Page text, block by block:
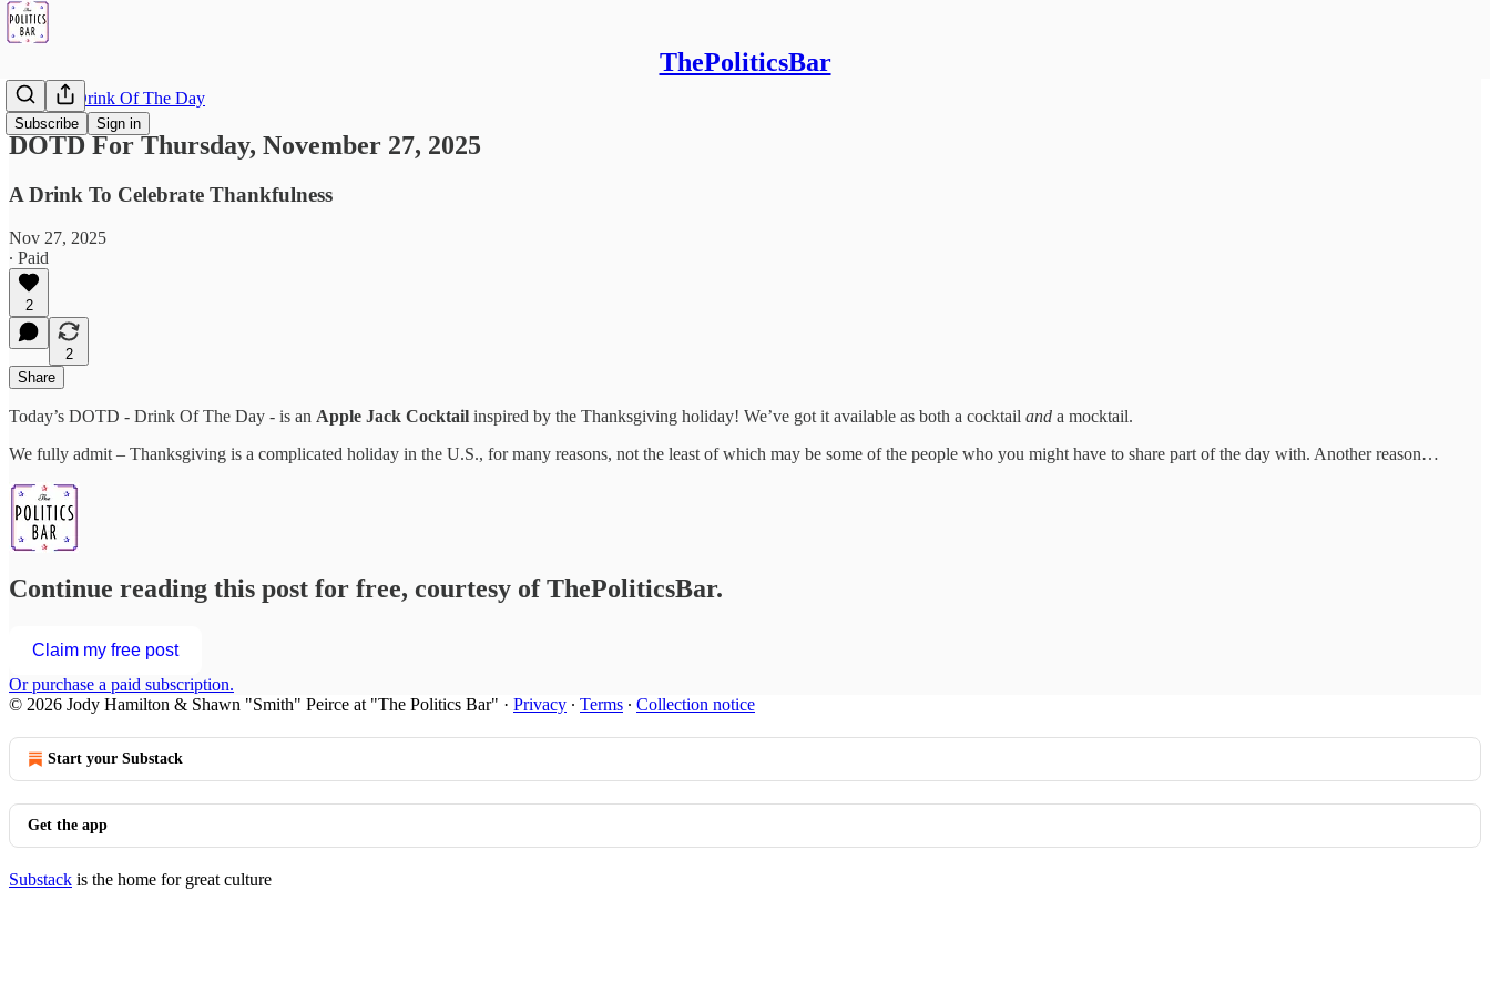
ThePoliticsBar
Subscribe Sign in
DOTD - Drink Of The Day
DOTD For Thursday, November 27, 2025
A Drink To Celebrate Thankfulness
Nov 27, 2025
∙ Paid
2
2
Share
Today’s DOTD - Drink Of The Day - is an Apple Jack Cocktail inspired by the Thanksgiving holiday! We’ve got it available as both a cocktail and a mocktail.
We fully admit – Thanksgiving is a complicated holiday in the U.S., for many reasons, not the least of which may be some of the people who you might have to share part of the day with. Another reason…
Continue reading this post for free, courtesy of ThePoliticsBar.
Claim my free post
Or purchase a paid subscription.
© 2026 Jody Hamilton & Shawn "Smith" Peirce at "The Politics Bar" · Privacy ∙ Terms ∙ Collection notice
Start your Substack
Get the app
Substack is the home for great culture